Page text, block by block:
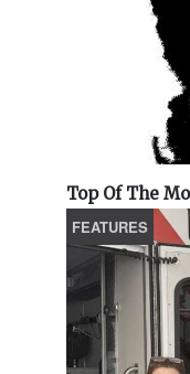
Top Of The
FEATURES